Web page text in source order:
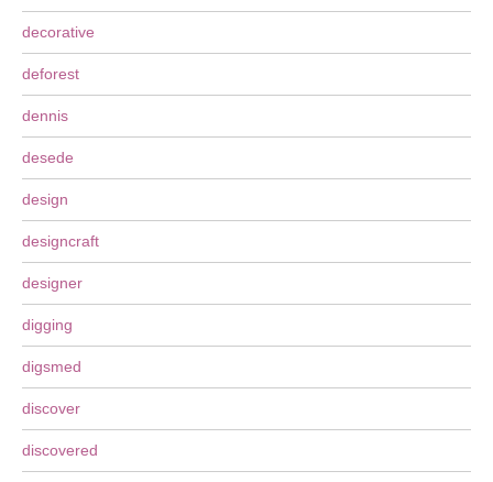
decorative
deforest
dennis
desede
design
designcraft
designer
digging
digsmed
discover
discovered